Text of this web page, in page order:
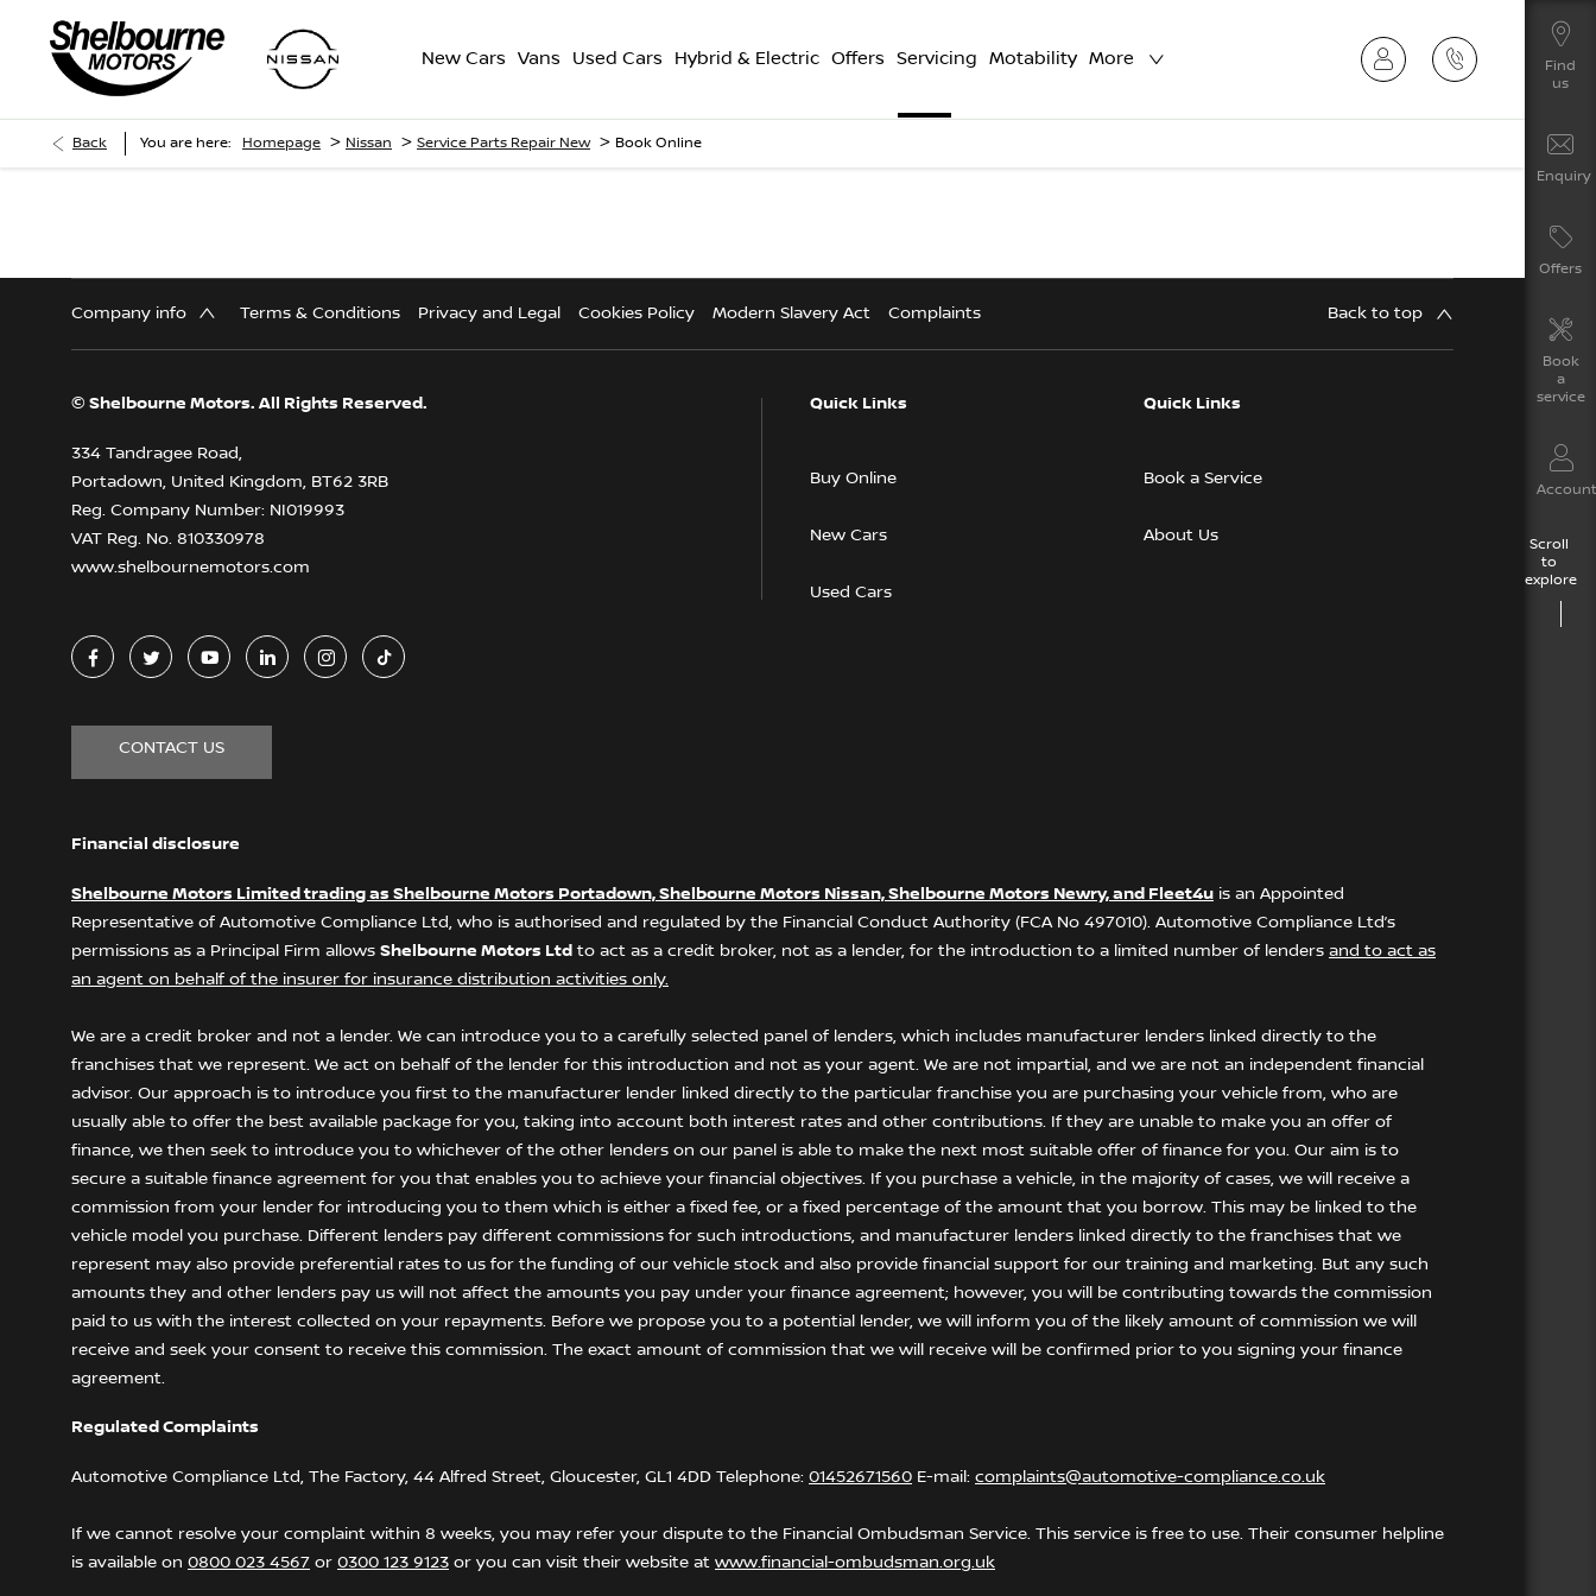
Find
us
Enquiry
Offers
Book
a
service
Account
Scroll
to
explore
New Cars Vans Used Cars Hybrid & Electric Offers Servicing Motability More
Back You are here: Homepage > Nissan > Service Parts Repair New > Book Online
Company info Terms & Conditions Privacy and Legal Cookies Policy Modern Slavery Act Complaints Back to top
© Shelbourne Motors. All Rights Reserved.
334 Tandragee Road,
Portadown, United Kingdom, BT62 3RB
Reg. Company Number: NI019993
VAT Reg. No. 810330978
www.shelbournemotors.com
CONTACT US
Quick Links
Buy Online
New Cars
Used Cars
Quick Links
Book a Service
About Us
Financial disclosure
Shelbourne Motors Limited trading as Shelbourne Motors Portadown, Shelbourne Motors Nissan, Shelbourne Motors Newry, and Fleet4u is an Appointed
Representative of Automotive Compliance Ltd, who is authorised and regulated by the Financial Conduct Authority (FCA No 497010). Automotive Compliance Ltd’s
permissions as a Principal Firm allows Shelbourne Motors Ltd to act as a credit broker, not as a lender, for the introduction to a limited number of lenders and to act as
an agent on behalf of the insurer for insurance distribution activities only.
We are a credit broker and not a lender. We can introduce you to a carefully selected panel of lenders, which includes manufacturer lenders linked directly to the
franchises that we represent. We act on behalf of the lender for this introduction and not as your agent. We are not impartial, and we are not an independent financial
advisor. Our approach is to introduce you first to the manufacturer lender linked directly to the particular franchise you are purchasing your vehicle from, who are
usually able to offer the best available package for you, taking into account both interest rates and other contributions. If they are unable to make you an offer of
finance, we then seek to introduce you to whichever of the other lenders on our panel is able to make the next most suitable offer of finance for you. Our aim is to
secure a suitable finance agreement for you that enables you to achieve your financial objectives. If you purchase a vehicle, in the majority of cases, we will receive a
commission from your lender for introducing you to them which is either a fixed fee, or a fixed percentage of the amount that you borrow. This may be linked to the
vehicle model you purchase. Different lenders pay different commissions for such introductions, and manufacturer lenders linked directly to the franchises that we
represent may also provide preferential rates to us for the funding of our vehicle stock and also provide financial support for our training and marketing. But any such
amounts they and other lenders pay us will not affect the amounts you pay under your finance agreement; however, you will be contributing towards the commission
paid to us with the interest collected on your repayments. Before we propose you to a potential lender, we will inform you of the likely amount of commission we will
receive and seek your consent to receive this commission. The exact amount of commission that we will receive will be confirmed prior to you signing your finance
agreement.
Regulated Complaints
Automotive Compliance Ltd, The Factory, 44 Alfred Street, Gloucester, GL1 4DD Telephone: 01452671560 E-mail: complaints@automotive-compliance.co.uk
If we cannot resolve your complaint within 8 weeks, you may refer your dispute to the Financial Ombudsman Service. This service is free to use. Their consumer helpline
is available on 0800 023 4567 or 0300 123 9123 or you can visit their website at www.financial-ombudsman.org.uk